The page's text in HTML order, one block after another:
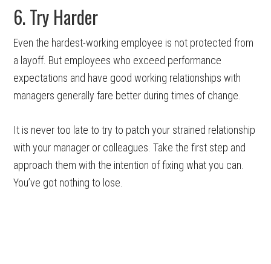
6. Try Harder
Even the hardest-working employee is not protected from
a layoff. But employees who exceed performance
expectations and have good working relationships with
managers generally fare better during times of change.
It is never too late to try to patch your strained relationship
with your manager or colleagues. Take the first step and
approach them with the intention of fixing what you can.
You’ve got nothing to lose.